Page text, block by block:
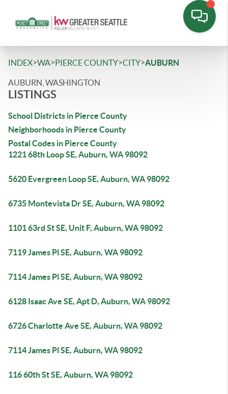
INDEX>WA>PIERCE COUNTY>CITY>AUBURN
AUBURN, WASHINGTON
LISTINGS
School Districts in Pierce County
Neighborhoods in Pierce County
Postal Codes in Pierce County
1221 68th Loop SE, Auburn, WA 98092
5620 Evergreen Loop SE, Auburn, WA 98092
6735 Montevista Dr SE, Auburn, WA 98092
1101 63rd St SE, Unit F, Auburn, WA 98092
7119 James Pl SE, Auburn, WA 98092
7114 James Pl SE, Auburn, WA 98092
6128 Isaac Ave SE, Apt D, Auburn, WA 98092
6726 Charlotte Ave SE, Auburn, WA 98092
7114 James Pl SE, Auburn, WA 98092
116 60th St SE, Auburn, WA 98092